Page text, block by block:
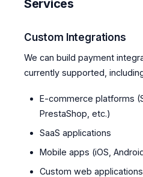
Services
Custom Integrations
We can build payment
currently supported,
E-commerce platforms
PrestaShop, etc.)
SaaS applications
Mobile apps (iOS,
Custom web applications